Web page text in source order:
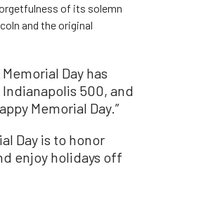
of its solemn
and the original
Day has
500, and
Memorial Day.”
Day is to honor
enjoy holidays off